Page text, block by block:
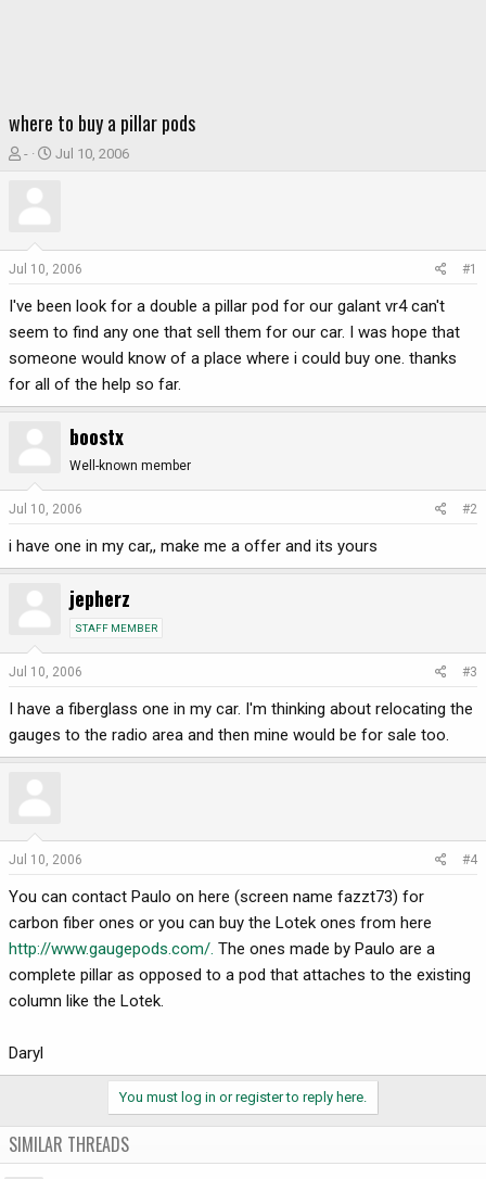
where to buy a pillar pods
T
d
t
a
e
-
S
d
t
e
Jul 10, 2006
Jul 10, 2006 #1
I've been look for a double a pillar pod for our galant vr4 can't
seem to find any one that sell them for our car. I was hope that
someone would know of a place where i could buy one. thanks
for all of the help so far.
boostx
Well-known member
Jul 10, 2006 #2
i have one in my car,, make me a offer and its yours
jepherz
STAFF MEMBER
Jul 10, 2006 #3
I have a fiberglass one in my car. I'm thinking about relocating the
gauges to the radio area and then mine would be for sale too.
Jul 10, 2006 #4
You can contact Paulo on here (screen name fazzt73) for
carbon fiber ones or you can buy the Lotek ones from here
http://www.gaugepods.com/. The ones made by Paulo are a
complete pillar as opposed to a pod that attaches to the existing
column like the Lotek.
Daryl
You must log in or register to reply here.
SIMILAR THREADS